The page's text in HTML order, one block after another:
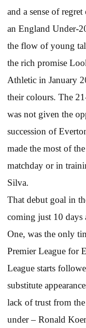
and a sense of
an England Under-
the flow of young
the rich promise
Athletic in January
their colours. The
was not given the
succession of
made the most of
matchday or in
Silva.
That debut goal in
coming just 10 days
One, was the only
Premier League for
League starts
substitute
lack of trust from
under – Ronald